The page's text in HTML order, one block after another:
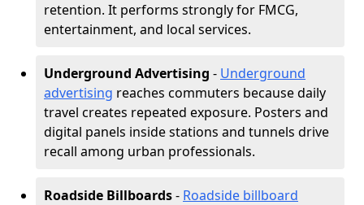
retention. It performs strongly for FMCG,
entertainment, and local services.
Underground Advertising - Underground
advertising reaches commuters because daily
travel creates repeated exposure. Posters and
digital panels inside stations and tunnels drive
recall among urban professionals.
Roadside Billboards- Roadside billboard